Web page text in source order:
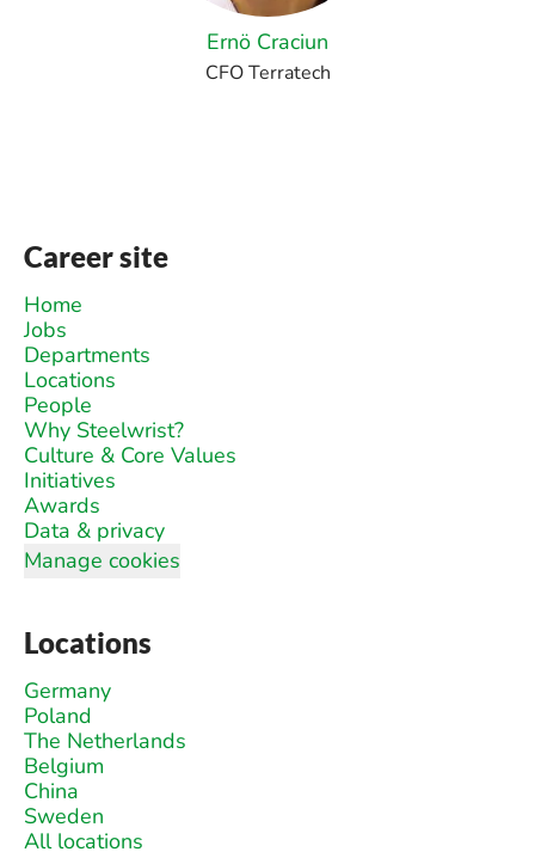
Ernö Craciun
CFO Terratech
Career site
Home
Jobs
Departments
Locations
People
Why Steelwrist?
Culture & Core Values
Initiatives
Awards
Data & privacy
Manage cookies
Locations
Germany
Poland
The Netherlands
Belgium
China
Sweden
All locations